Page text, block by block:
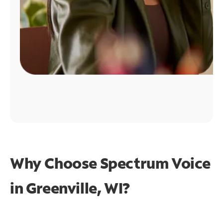
Why Choose Spectrum Voice
in Greenville, WI?